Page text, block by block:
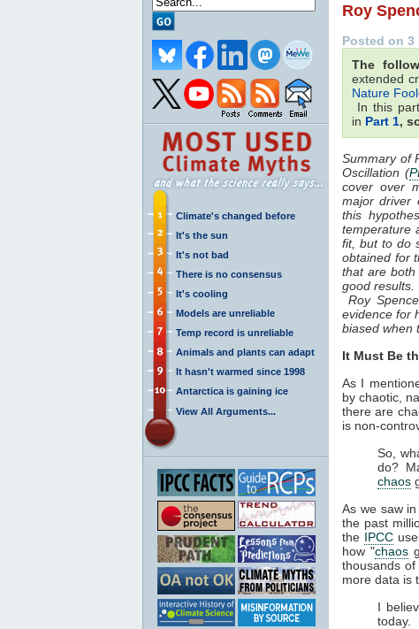
Climate's changed before
It's the sun
It's not bad
There is no consensus
It's cooling
Models are unreliable
Temp record is unreliable
Animals and plants can adapt
It hasn't warmed since 1998
Antarctica is gaining ice
View All Arguments...
Roy
Posted on 3
The
extended
Nature
In this
in Part 1,
Summary of
Oscillation (
cover over
major driver
this
temperature
fit, but to do
obtained for
that are both
good results.
Roy
evidence for
biased when
It Must Be
As I
by chaotic,
there are
is non-
So,
do?
chaos
As we saw in
the past
the IPCC
how "chaos
thousands
more data is
I
today.